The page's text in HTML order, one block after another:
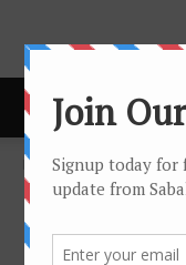
Home Kuala Lumpur
KUALA